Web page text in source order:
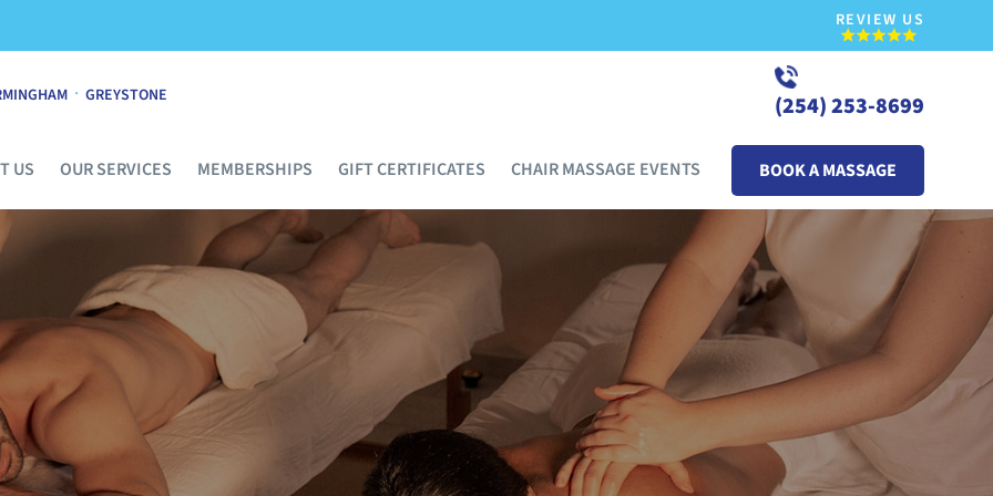
REVIEW US
· GREYSTONE (254) 253-8699
US OUR SERVICES MEMBERSHIPS GIFT CERTIFICATES CHAIR MASSAGE EVENTS BOOK A MASSAGE